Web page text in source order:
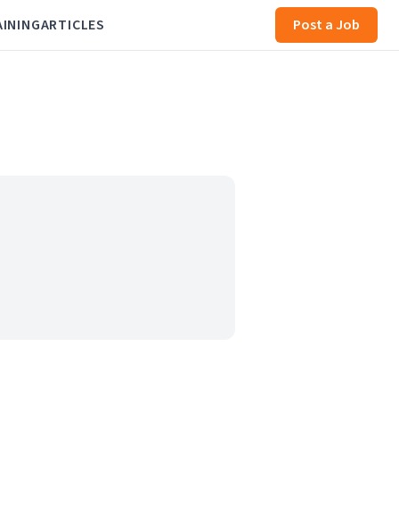
ARTICLES Post a Job